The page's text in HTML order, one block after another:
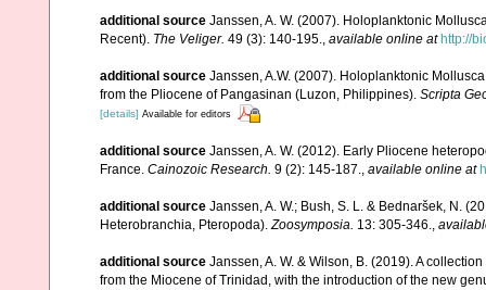
additional source Janssen, A. W. (2007). Holoplanktonic
Recent). The Veliger. 49 (3): 140-195., available online at http://
additional source Janssen, A.W. (2007). Holoplanktonic
from the Pliocene of Pangasinan (Luzon, Philippines). Scripta
[details] Available for editors
additional source Janssen, A. W. (2012). Early Pliocene
France. Cainozoic Research. 9 (2): 145-187., available online at
additional source Janssen, A. W.; Bush, S. L. & Bednaršek, N.
Heterobranchia, Pteropoda).Zoosymposia. 13: 305-346.,
additional source Janssen, A. W. & Wilson, B. (2019). A
from the Miocene of Trinidad, with the introduction of the new